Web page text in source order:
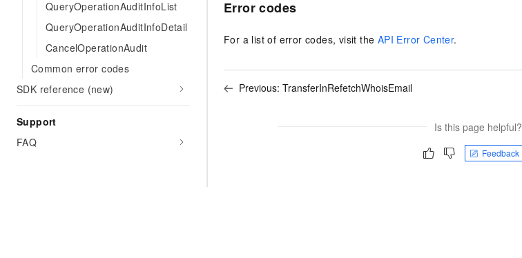
QueryOperationAuditInfoList
QueryOperationAuditInfoDetail
CancelOperationAudit
Common error codes
SDK reference (new)
Support
FAQ
Error codes
For a list of error codes, visit the API Error Center.
Previous: TransferInRefetchWhoisEmail
Is this page helpful?
Feedback